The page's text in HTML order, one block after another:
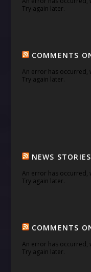
Try again later.
COMMENTS
An error has occurred,
Try again later.
NEWS STORIES
An error has occurred,
Try again later.
COMMENTS
An error has occurred,
Try again later.